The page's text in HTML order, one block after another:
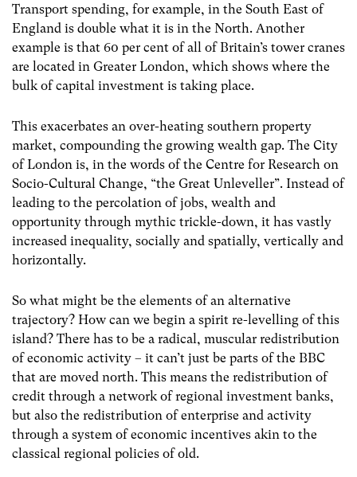
Transport spending, for example, in the South East of
England is double what it is in the North. Another
example is that 60 per cent of all of Britain’s tower cranes
are located in Greater London, which shows where the
bulk of capital investment is taking place.
This exacerbates an over-heating southern property
market, compounding the growing wealth gap. The City
of London is, in the words of the Centre for Research on
Socio-Cultural Change, “the Great Unleveller”. Instead of
leading to the percolation of jobs, wealth and
opportunity through mythic trickle-down, it has vastly
increased inequality, socially and spatially, vertically and
horizontally.
So what might be the elements of an alternative
trajectory? How can we begin a spirit re-levelling of this
island? There has to be a radical, muscular redistribution
of economic activity – it can’t just be parts of the BBC
that are moved north. This means the redistribution of
credit through a network of regional investment banks,
but also the redistribution of enterprise and activity
through a system of economic incentives akin to the
classical regional policies of old.